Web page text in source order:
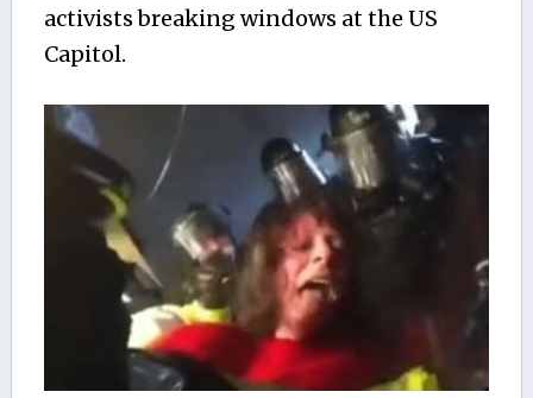
activists breaking windows at the US
Capitol.